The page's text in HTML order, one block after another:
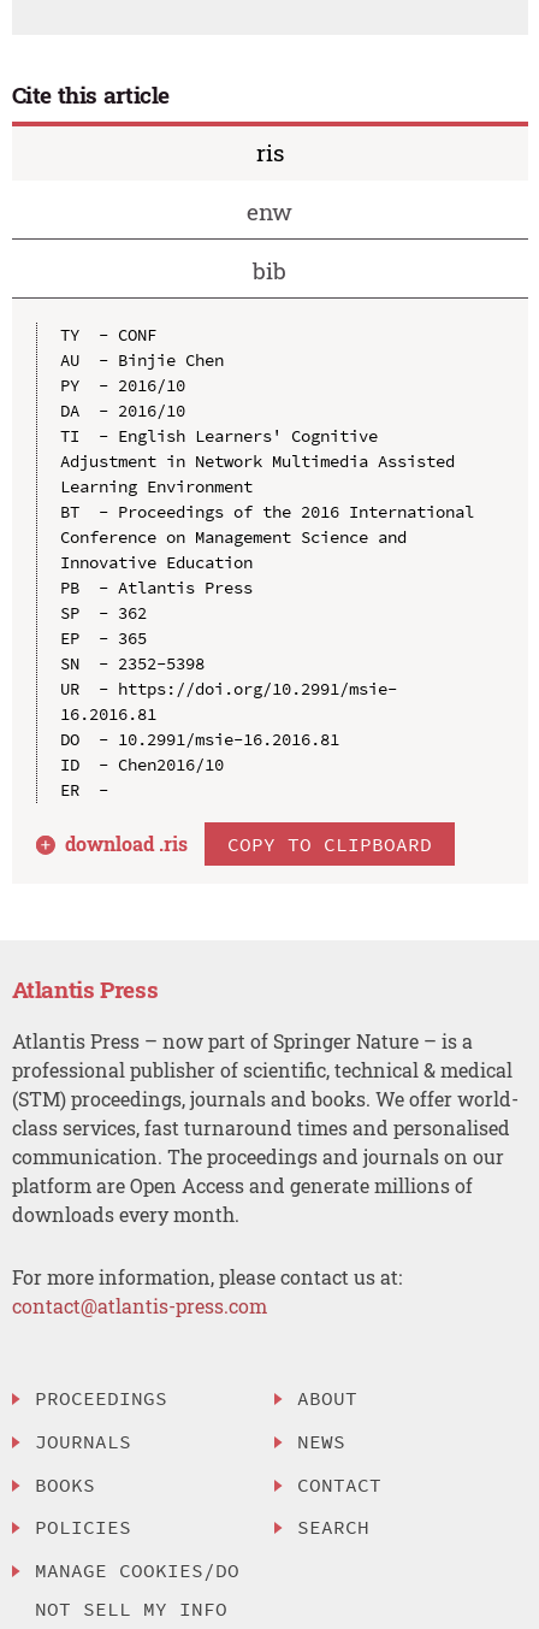
Cite this article
ris
enw
bib
TY  - CONF
AU  - Binjie Chen
PY  - 2016/10
DA  - 2016/10
TI  - English Learners' Cognitive
Adjustment in Network Multimedia Assisted
Learning Environment
BT  - Proceedings of the 2016 International
Conference on Management Science and
Innovative Education
PB  - Atlantis Press
SP  - 362
EP  - 365
SN  - 2352-5398
UR  - https://doi.org/10.2991/msie-
16.2016.81
DO  - 10.2991/msie-16.2016.81
ID  - Chen2016/10
ER  -
download .ris COPY TO CLIPBOARD
Atlantis Press
Atlantis Press – now part of Springer Nature – is a
professional publisher of scientific, technical & medical
(STM) proceedings, journals and books. We offer world-
class services, fast turnaround times and personalised
communication. The proceedings and journals on our
platform are Open Access and generate millions of
downloads every month.
For more information, please contact us at:
contact@atlantis-press.com
PROCEEDINGS
JOURNALS
BOOKS
POLICIES
MANAGE COOKIES/DO
NOT SELL MY INFO
ABOUT
NEWS
CONTACT
SEARCH